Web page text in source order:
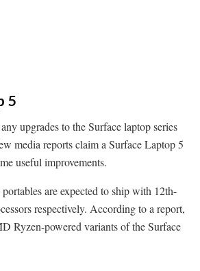
5
upgrades to the Surface laptop series
media reports claim a Surface Laptop 5
useful improvements.
are expected to ship with 12th-
respectively. According to a report,
Ryzen-powered variants of the Surface